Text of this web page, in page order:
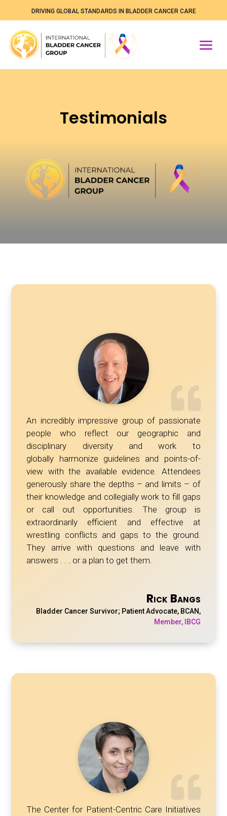
DRIVING GLOBAL STANDARDS IN BLADDER CANCER CARE
Testimonials
An incredibly impressive group of passionate
people who reflect our geographic and
disciplinary diversity and work to
globally harmonize guidelines and points-of-
view with the available evidence. Attendees
generously share the depths – and limits – of
their knowledge and collegially work to fill gaps
or call out opportunities. The group is
extraordinarily efficient and effective at
wrestling conflicts and gaps to the ground.
They arrive with questions and leave with
answers . . . or a plan to get them.
Rick Bangs
Bladder Cancer Survivor; Patient Advocate, BCAN,
Member, IBCG
The Center for Patient-Centric Care Initiatives